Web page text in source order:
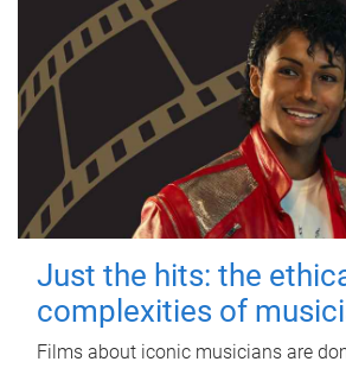
Just the hits: the
complexities of
Films about iconic musicians are